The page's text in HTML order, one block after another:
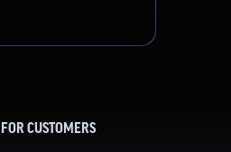
FOR CUSTOMERS